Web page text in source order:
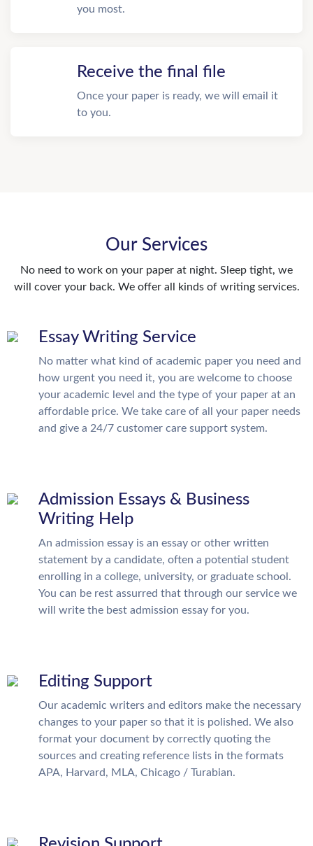
you most.
Receive the final file
Once your paper is ready, we will email it
to you.
Our Services
No need to work on your paper at night. Sleep tight, we
will cover your back. We offer all kinds of writing services.
Essay Writing Service
No matter what kind of academic paper you need and
how urgent you need it, you are welcome to choose
your academic level and the type of your paper at an
affordable price. We take care of all your paper needs
and give a 24/7 customer care support system.
Admission Essays & Business
Writing Help
An admission essay is an essay or other written
statement by a candidate, often a potential student
enrolling in a college, university, or graduate school.
You can be rest assurred that through our service we
will write the best admission essay for you.
Editing Support
Our academic writers and editors make the necessary
changes to your paper so that it is polished. We also
format your document by correctly quoting the
sources and creating reference lists in the formats
APA, Harvard, MLA, Chicago / Turabian.